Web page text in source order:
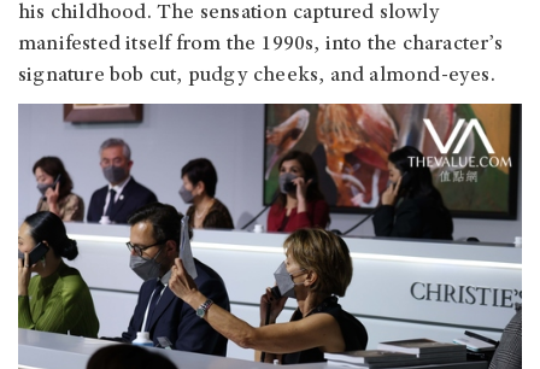
his childhood. The sensation captured slowly
manifested itself from the 1990s, into the character’s
signature bob cut, pudgy cheeks, and almond-eyes.